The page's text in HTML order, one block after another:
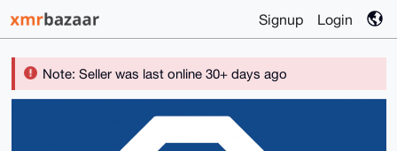
Signup Login
Note: Seller was last online 30+ days ago